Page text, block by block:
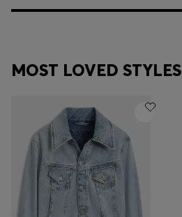
MOST LOVED STYLES